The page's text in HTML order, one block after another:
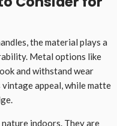
the material plays a
Metal options like
and withstand wear
appeal, while matte
indoors. They are